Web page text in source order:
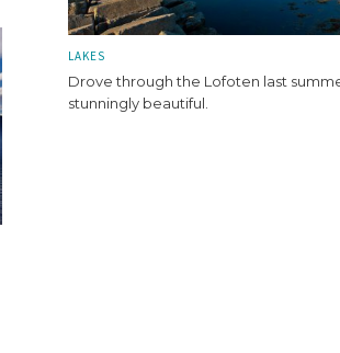
LAKES
Drove through the Lofoten last
stunningly beautiful.